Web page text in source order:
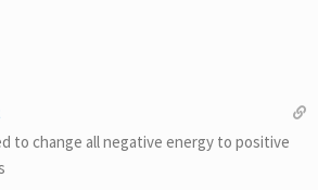
to change all negative energy to positive